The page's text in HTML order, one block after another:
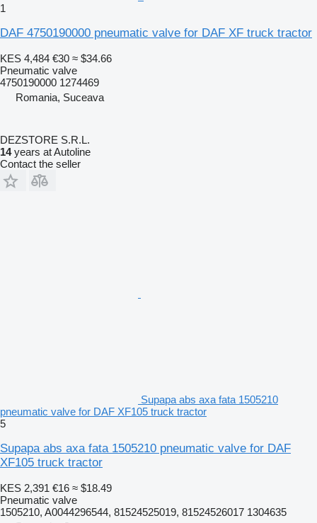
1
DAF 4750190000 pneumatic valve for DAF XF truck tractor
KES 4,484 €30 ≈ $34.66
Pneumatic valve
4750190000 1274469
Romania, Suceava
DEZSTORE S.R.L.
14years at Autoline
Contact the seller
Supapa abs axa fata 1505210
pneumatic valve for DAF XF105 truck tractor
5
Supapa abs axa fata 1505210 pneumatic valve for DAF
XF105 truck tractor
KES 2,391 €16 ≈ $18.49
Pneumatic valve
1505210, A0044296544, 81524525019, 81524526017 1304635